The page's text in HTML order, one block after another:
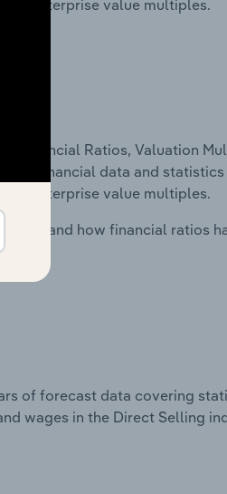
enterprise value multiples.
Financial Ratios, Valuation
financial data and
enterprise value multiples.
and how financial ratios
of forecast data covering
wages in the Direct Selling